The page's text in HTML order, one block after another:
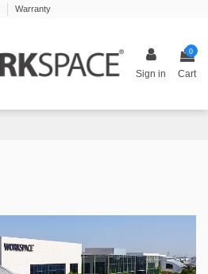
Warranty
Sign in
0
Cart